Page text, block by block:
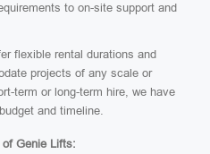
to on-site support and
flexible rental durations and
projects of any scale or
term or long-term hire, we have
and timeline.
of Genie Lifts: